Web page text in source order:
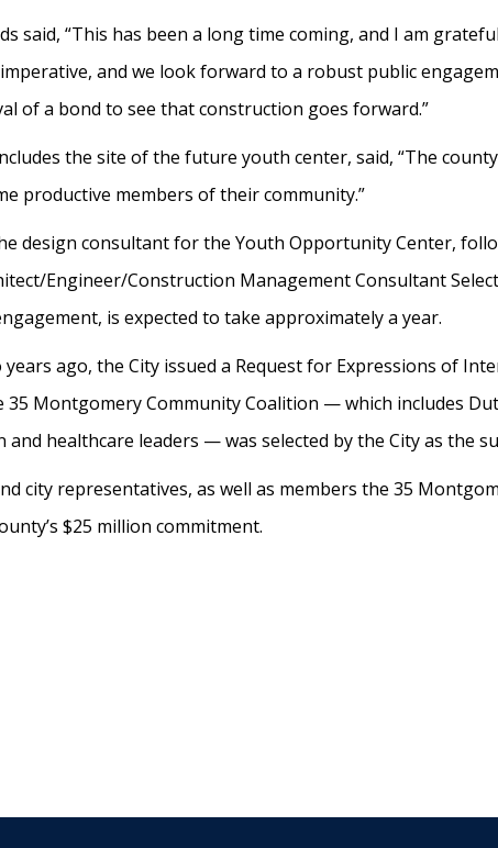
said, “This has been a long time coming, and I am
and we look forward to a robust public
of a bond to see that construction goes forward.”
the site of the future youth center, said, “The
productive members of their community.”
design consultant for the Youth Opportunity Center,
Engineer/Construction Management Consultant
is expected to take approximately a year.
ago, the City issued a Request for Expressions of
Montgomery Community Coalition — which includes
healthcare leaders — was selected by the City as the
city representatives, as well as members the 35
$25 million commitment.